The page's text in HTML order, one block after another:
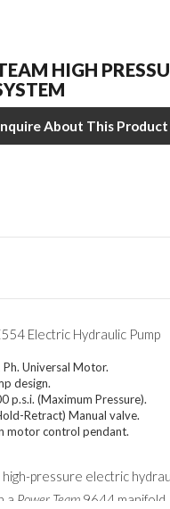
HIGH
About This Product
Electric Hydraulic Pump
Universal Motor.
design.
p.s.i. (Maximum Pressure).
Retract) Manual valve.
motor control pendant.
pressure electric
a Power Team 9644